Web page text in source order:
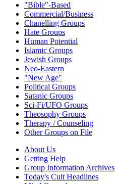
"Bible"-Based
Commercial/Business
Chanelling Groups
Hate Groups
Human Potential
Islamic Groups
Jewish Groups
Neo-Eastern
"New Age"
Political Groups
Satanic Groups
Sci-Fi/UFO Groups
Theosophy Groups
Therapy / Counseling
Other Groups on File
About Us
Getting Help
Group Information Archives
Today's Cult Headlines